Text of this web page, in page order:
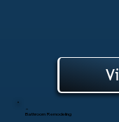
Bathroom Remodeling